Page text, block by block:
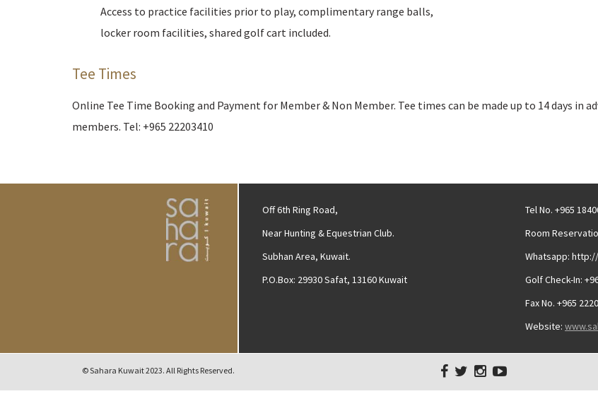
Access to practice facilities prior to play, complimentary range balls,
locker room facilities, shared golf cart included.
Tee Times
Online Tee Time Booking and Payment for Member & Non Member. Tee times can be made up to 14 days in
members. Tel: +965 22203410
Off 6th Ring Road,
Near Hunting & Equestrian Club.
Subhan Area, Kuwait.
P.O.Box: 29930 Safat, 13160 Kuwait
Tel No. +965
Room
Whatsapp:
Golf Check-In:
Fax No. +965
Website:
© Sahara Kuwait 2023. All Rights Reserved.